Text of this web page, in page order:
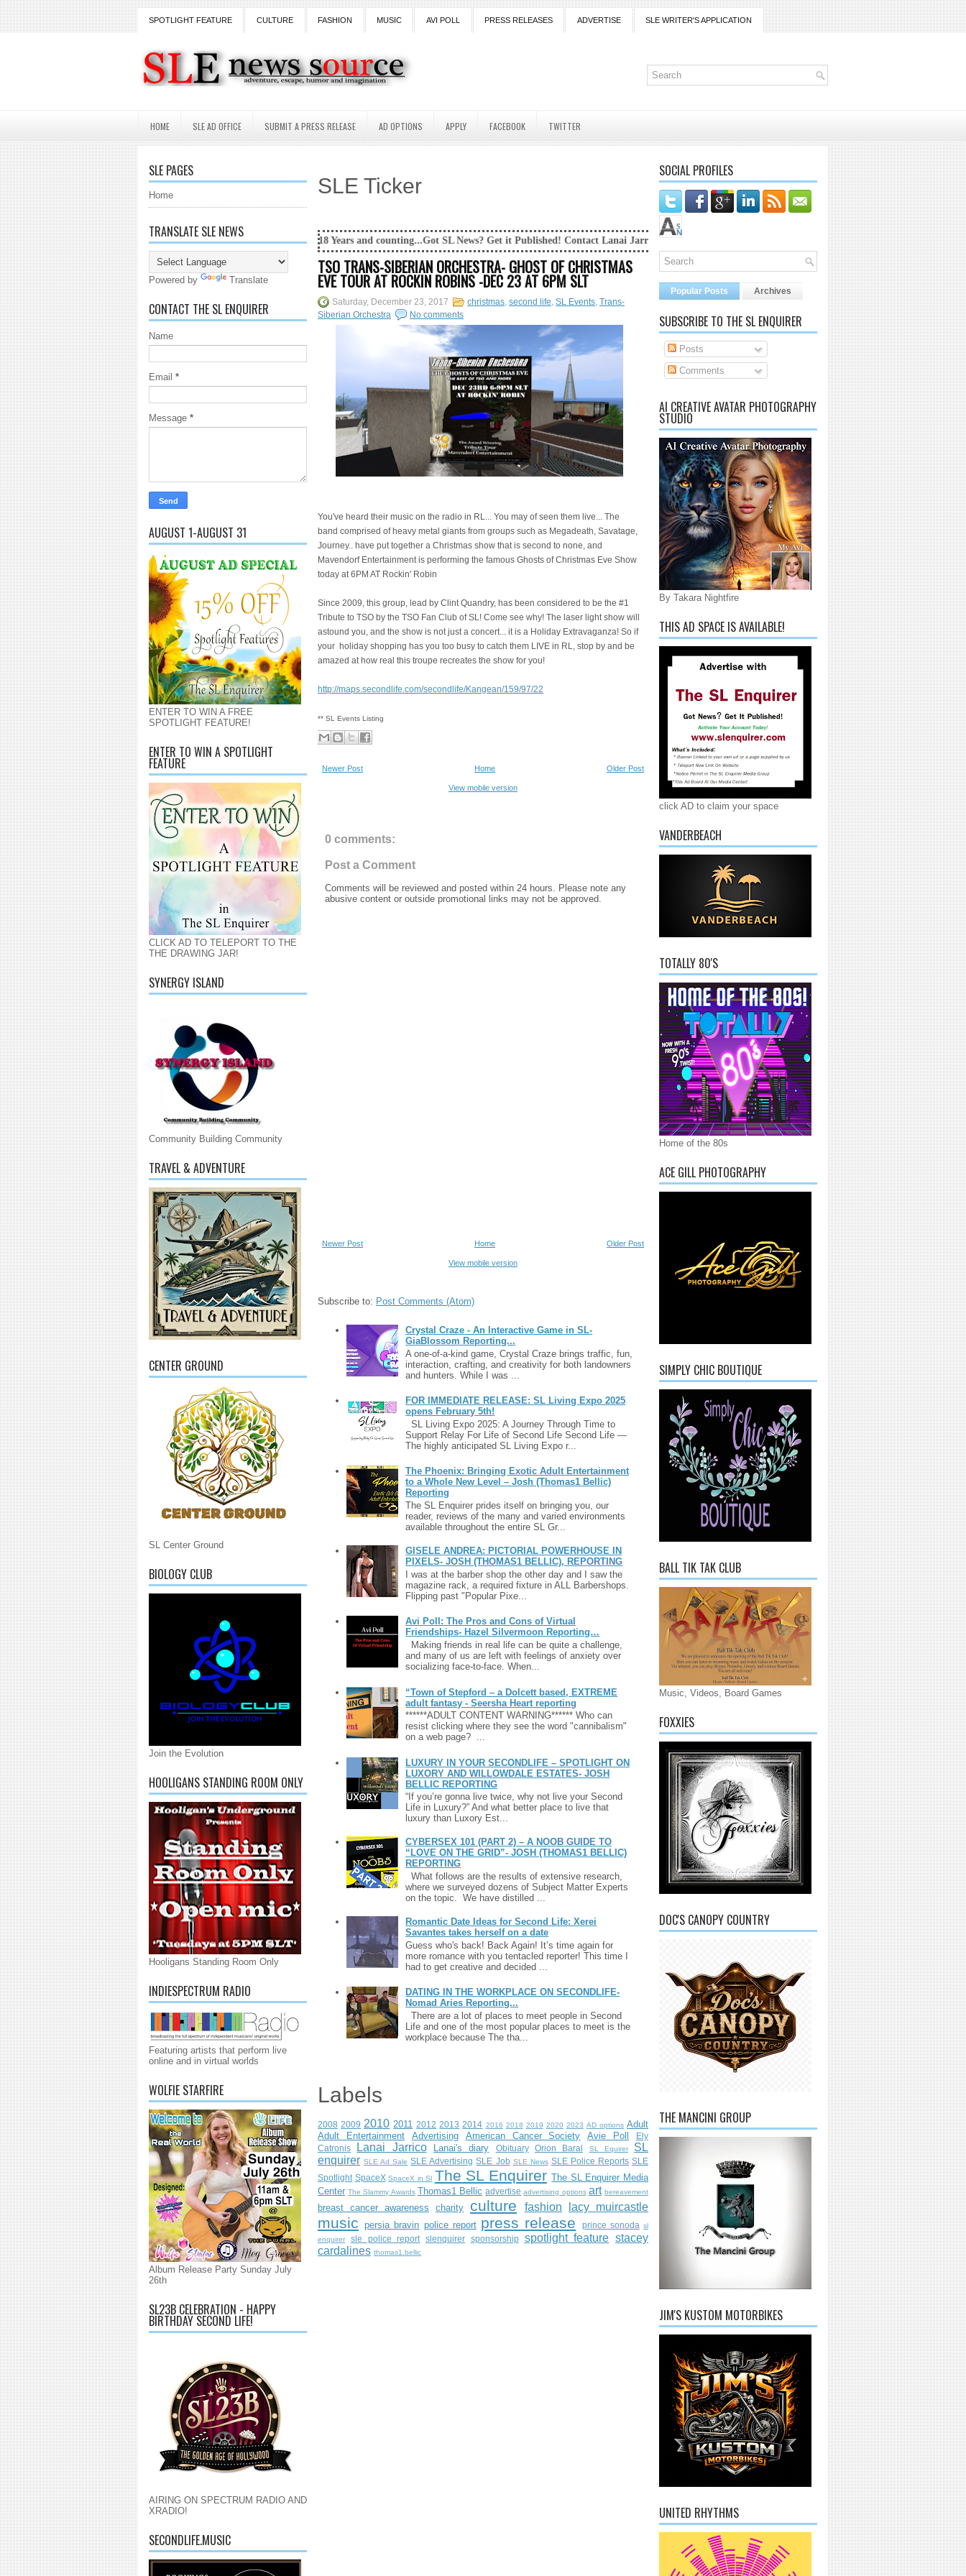
SPOTLIGHT FEATURE CULTURE FASHION MUSIC AVI POLL PRESS RELEASES ADVERTISE SLE WRITER'S APPLICATION
HOME SLE AD OFFICE SUBMIT A PRESS RELEASE AD OPTIONS APPLY FACEBOOK TWITTER
SLE PAGES
Home
TRANSLATE SLE NEWS
Powered by Translate
CONTACT THE SL ENQUIRER
Name
Email *
Message *
AUGUST 1-AUGUST 31
ENTER TO WIN A FREE
SPOTLIGHT FEATURE!
ENTER TO WIN A SPOTLIGHT
FEATURE
CLICK AD TO TELEPORT TO THE
THE DRAWING JAR!
SYNERGY ISLAND
Community Building Community
TRAVEL & ADVENTURE
CENTER GROUND
SL Center Ground
BIOLOGY CLUB
Join the Evolution
HOOLIGANS STANDING ROOM ONLY
Hooligans Standing Room Only
INDIESPECTRUM RADIO
Featuring artists that perform live
online and in virtual worlds
WOLFIE STARFIRE
Album Release Party Sunday July
26th
SL23B CELEBRATION - HAPPY
BIRTHDAY SECOND LIFE!
AIRING ON SPECTRUM RADIO AND
XRADIO!
SECONDLIFE.MUSIC
SLE Ticker
18 Years and counting...Got SL News? Get it Published! Contact Lanai Jarrico at lanaijarrico@gmail.com
TSO TRANS-SIBERIAN ORCHESTRA- GHOST OF CHRISTMAS
EVE TOUR AT ROCKIN ROBINS -DEC 23 AT 6PM SLT
Saturday, December 23, 2017 christmas, second life, SL Events, Trans-
Siberian Orchestra
No comments
You've heard their music on the radio in RL... You may of seen them live... The
band comprised of heavy metal giants from groups such as Megadeath, Savatage,
Journey.. have put together a Christmas show that is second to none, and
Mavendorf Entertainment is performing the famous Ghosts of Christmas Eve Show
today at 6PM AT Rockin' Robin
Since 2009, this group, lead by Clint Quandry, has been considered to be the #1
Tribute to TSO by the TSO Fan Club of SL! Come see why! The laser light show will
astound you, and the show is not just a concert... it is a Holiday Extravaganza! So if
your holiday shopping has you too busy to catch them LIVE in RL, stop by and be
amazed at how real this troupe recreates the show for you!
http://maps.secondlife.com/secondlife/Kangean/159/97/22
** SL Events Listing
Newer Post Older Post
Home
View mobile version
0 comments:
Post a Comment
Comments will be reviewed and posted within 24 hours. Please note any
abusive content or outside promotional links may not be approved.
Newer Post Older Post
Home
View mobile version
Subscribe to: Post Comments (Atom)
Crystal Craze - An Interactive Game in SL-
GiaBlossom Reporting...
A one-of-a-kind game, Crystal Craze brings traffic, fun,
interaction, crafting, and creativity for both landowners
and hunters. While I was ...
FOR IMMEDIATE RELEASE: SL Living Expo 2025
opens February 5th!
SL Living Expo 2025: A Journey Through Time to
Support Relay For Life of Second Life Second Life —
The highly anticipated SL Living Expo r...
The Phoenix: Bringing Exotic Adult Entertainment
to a Whole New Level – Josh (Thomas1 Bellic)
Reporting
The SL Enquirer prides itself on bringing you, our
reader, reviews of the many and varied environments
available throughout the entire SL Gr...
GISELE ANDREA: PICTORIAL POWERHOUSE IN
PIXELS- JOSH (THOMAS1 BELLIC), REPORTING
I was at the barber shop the other day and I saw the
magazine rack, a required fixture in ALL Barbershops.
Flipping past "Popular Pixe...
Avi Poll: The Pros and Cons of Virtual
Friendships- Hazel Silvermoon Reporting…
Making friends in real life can be quite a challenge,
and many of us are left with feelings of anxiety over
socializing face-to-face. When...
“Town of Stepford – a Dolcett based, EXTREME
adult fantasy - Seersha Heart reporting
******ADULT CONTENT WARNING****** Who can
resist clicking where they see the word "cannibalism"
on a web page? ...
LUXURY IN YOUR SECONDLIFE – SPOTLIGHT ON
LUXORY AND WILLOWDALE ESTATES- JOSH
BELLIC REPORTING
“If you’re gonna live twice, why not live your Second
Life in Luxury?” And what better place to live that
luxury than Luxory Est...
CYBERSEX 101 (PART 2) – A NOOB GUIDE TO
“LOVE ON THE GRID”- JOSH (THOMAS1 BELLIC)
REPORTING
What follows are the results of extensive research,
where we surveyed dozens of Subject Matter Experts
on the topic. We have distilled ...
Romantic Date Ideas for Second Life: Xerei
Savantes takes herself on a date
Guess who's back! Back Again! It’s time again for
more romance with you tentacled reporter! This time I
had to get creative and decided ...
DATING IN THE WORKPLACE ON SECONDLIFE-
Nomad Aries Reporting...
There are a lot of places to meet people in Second
Life and one of the most popular places to meet is the
workplace because The tha...
Labels
2008 2009 2010 2011 2012 2013 2014 2016 2018 2019 2020 2023 AD options Adult
Adult Entertainment
Advertising American Cancer Society Avie Poll
Ely
Catronis
Lanai Jarrico Lanai's diary Obituary Orion Baral SL Equirer
SL
enquirer SLE Ad Sale SLE Advertising SLE Job SLE News SLE Police Reports SLE
Spotlight SpaceX SpaceX in Sl The SL Enquirer The SL Enquirer Media
Center The Slammy Awards Thomas1 Bellic advertise advertising options art bereavement
breast cancer awareness charity culture fashion lacy muircastle
music persia bravin police report press release prince sonoda sl
enquirer
sle police report slenquirer sponsorship spotlight feature stacey
cardalines thomas1.bellic
SOCIAL PROFILES
Popular Posts Archives
SUBSCRIBE TO THE SL ENQUIRER
Posts
Comments
AI CREATIVE AVATAR PHOTOGRAPHY
STUDIO
By Takara Nightfire
THIS AD SPACE IS AVAILABLE!
click AD to claim your space
VANDERBEACH
TOTALLY 80'S
Home of the 80s
ACE GILL PHOTOGRAPHY
SIMPLY CHIC BOUTIQUE
BALL TIK TAK CLUB
Music, Videos, Board Games
FOXXIES
DOC'S CANOPY COUNTRY
THE MANCINI GROUP
JIM'S KUSTOM MOTORBIKES
UNITED RHYTHMS